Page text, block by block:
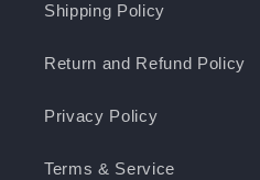
Shipping Policy
Return and Refund Policy
Privacy Policy
Terms & Service